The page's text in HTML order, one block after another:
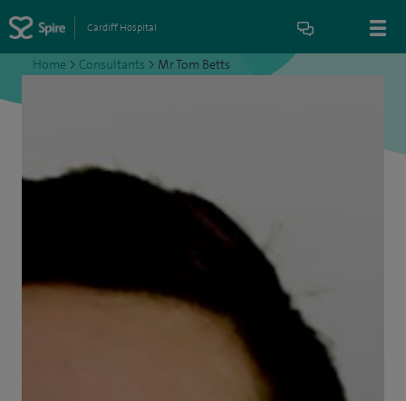
Cardiff Hospital
Home > Consultants > Mr Tom Betts